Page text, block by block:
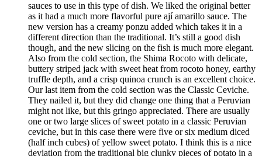
sauces to use in this type of dish. We liked the original better
as it had a much more flavorful pure ají amarillo sauce. The
new version has a creamy ponzu added which takes it in a
different direction than the traditional. It’s still a good dish
though, and the new slicing on the fish is much more elegant.
Also from the cold section, the Shima Rocoto with delicate,
buttery striped jack with sweet heat from rocoto honey, earthy
truffle depth, and a crisp quinoa crunch is an excellent choice.
Our last item from the cold section was the Classic Ceviche.
They nailed it, but they did change one thing that a Peruvian
might not like, but this gringo appreciated. There are usually
one or two large slices of sweet potato in a classic Peruvian
ceviche, but in this case there were five or six medium diced
(half inch cubes) of yellow sweet potato. I think this is a nice
deviation from the traditional big clunky pieces of potato in a